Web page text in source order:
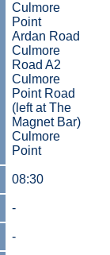
Culmore
Point
Ardan Road
Culmore
Road A2
Culmore
Point Road
(left at The
Magnet Bar)
Culmore
Point
08:30
-
-